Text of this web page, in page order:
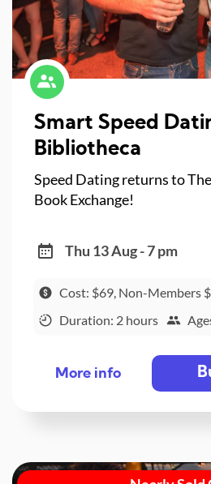
Smart Speed
Speed Dating returns to
Book Exchange!
Thu 13 Aug - 7 pm
Cost: $69, Non-Members
Duration: 2 hours
More info